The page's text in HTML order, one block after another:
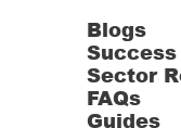
Blogs
Sector
FAQs
Guides